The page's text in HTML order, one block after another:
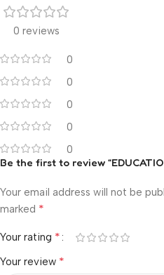
0 reviews
0
0
0
0
0
Be the first to review
Your email address will not be
marked *
Your rating *
Your review *